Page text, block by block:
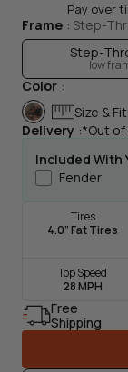
Pay over
Frame
Step-
Step-
low
Color
Size & Fit
Delivery *Out of
Included With
Fender
Tires
4.0” Fat Tires
Top Speed
28 MPH
Free
Shipping